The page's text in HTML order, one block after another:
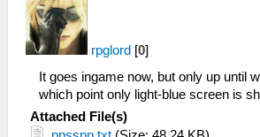
21:14:283
I[HLE]: Kernel and user
initialized
Starting up I/O...
21:14:283 FileUtil.cpp:200
CreateFullPath: path
C:\psp\ppsspp\memstick\
rpglord [0]
It goes ingame now, but only up until
which point only light-blue screen is
Attached File(s)